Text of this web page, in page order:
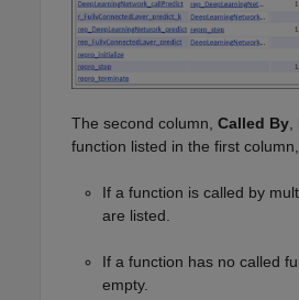
The second column, Called By
function listed in the first
If a function is called by
are listed.
If a function has no called
empty.